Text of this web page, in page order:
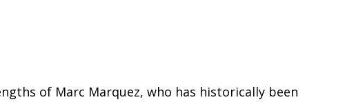
of Marc Marquez, who has historically been